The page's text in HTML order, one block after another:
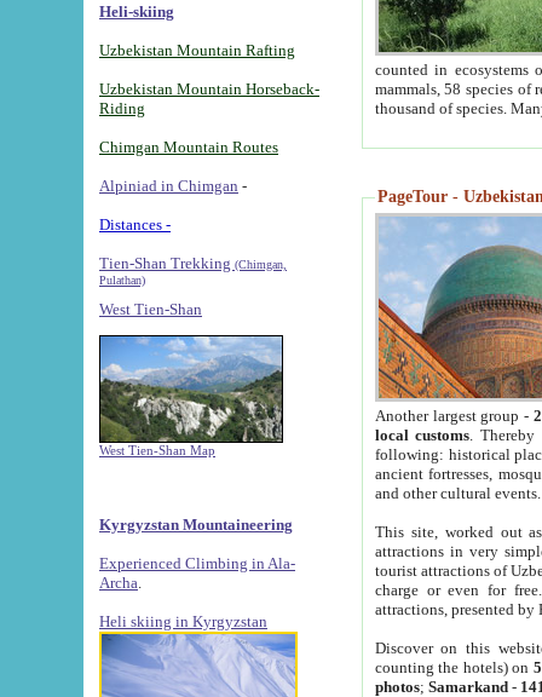
Heli-skiing
Uzbekistan Mountain Rafting
Uzbekistan Mountain Horseback-
Riding
Chimgan Mountain Routes
Alpiniad in Chimgan -
Distances -
Tien-Shan Trekking (Chimgan,
Pulathan)
West Tien-Shan
West Tien-Shan Map
Kyrgyzstan Mountaineering
Experienced Climbing in Ala-
Archa
Heli skiing in Kyrgyzstan
counted in ecosystems
mammals, 58 species of
thousand of species.
PageTour -
Another largest group -
local customs. Thereby
following: historical
ancient fortresses,
and other cultural events.
This site, worked out
attractions in very
tourist attractions of
charge or even for
attractions, presented by
Discover on this
counting the hotels) on
photos; Samarkand-